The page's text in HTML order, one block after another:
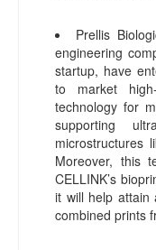
Prellis
engineering
startup, have
to market high-
technology for
supporting
microstructures
Moreover, this
CELLINK’s
it will help attain
combined prints